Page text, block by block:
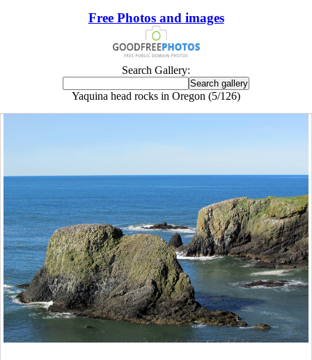
Free Photos and images
Search Gallery:
Yaquina head rocks in Oregon (5/126)